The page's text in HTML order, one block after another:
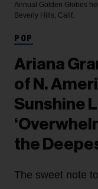
Annual Golden Globes
Beverly Hills, Calif.
POP
Ariana
of N.
Sunshine
the
The sweet note